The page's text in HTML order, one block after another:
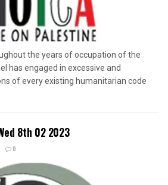
the years of occupation of the
has engaged in excessive and
of every existing humanitarian code
8th 02 2023
0